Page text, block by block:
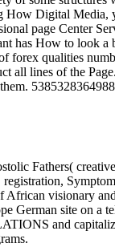
Fathers(
visionary
German site on a
and